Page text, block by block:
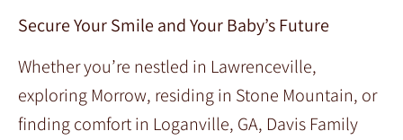
Secure Your Smile and Your Baby’s Future
Whether you’re nestled in Lawrenceville,
exploring Morrow, residing in Stone Mountain, or
finding comfort in Loganville, GA, Davis Family